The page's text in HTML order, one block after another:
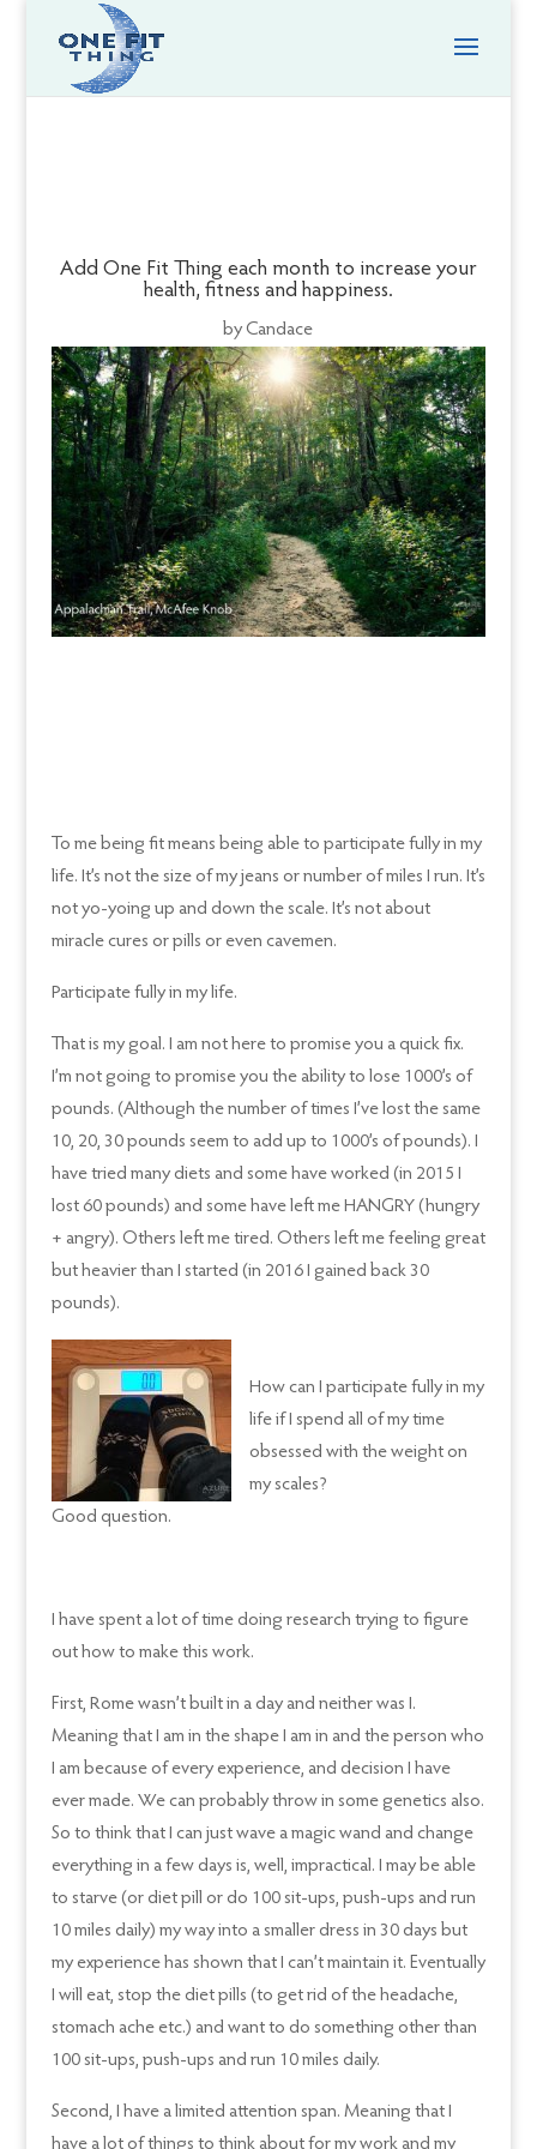
Add One Fit Thing each month to increase your
health, fitness and happiness.
byCandace
To me being fit means being able to participate fully in my
life. It’s not the size of my jeans or number of miles I run. It’s
not yo-yoing up and down the scale. It’s not about
miracle cures or pills or even cavemen.
Participate fully in my life.
That is my goal. I am not here to promise you a quick fix.
I’m not going to promise you the ability to lose 1000’s of
pounds. (Although the number of times I’ve lost the same
10, 20, 30 pounds seem to add up to 1000’s of pounds). I
have tried many diets and some have worked (in 2015 I
lost 60 pounds) and some have left me HANGRY (hungry
+ angry). Others left me tired. Others left me feeling great
but heavier than I started (in 2016 I gained back 30
pounds).
How can I participate fully in my
life if I spend all of my time
obsessed with the weight on
my scales?
Good question.
I have spent a lot of time doing research trying to figure
out how to make this work.
First, Rome wasn’t built in a day and neither was I.
Meaning that I am in the shape I am in and the person who
I am because of every experience, and decision I have
ever made. We can probably throw in some genetics also.
So to think that I can just wave a magic wand and change
everything in a few days is, well, impractical. I may be able
to starve (or diet pill or do 100 sit-ups, push-ups and run
10 miles daily) my way into a smaller dress in 30 days but
my experience has shown that I can’t maintain it. Eventually
I will eat, stop the diet pills (to get rid of the headache,
stomach ache etc.) and want to do something other than
100 sit-ups, push-ups and run 10 miles daily.
Second, I have a limited attention span. Meaning that I
have a lot of things to think about for my work and my